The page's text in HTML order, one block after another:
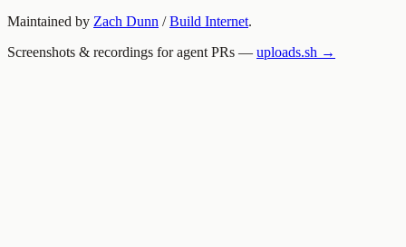
Maintained by Zach Dunn / Build Internet.
Screenshots & recordings for agent PRs — uploads.sh →